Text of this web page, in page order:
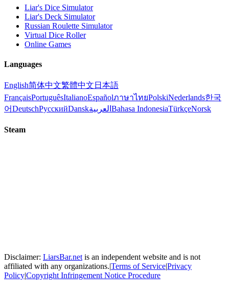
Liar's Dice Simulator
Liar's Deck Simulator
Russian Roulette Simulator
Virtual Dice Roller
Online Games
Languages
English简体中文繁體中文 日本語
FrançaisPortuguêsItalianoEspañolภาษาไทยPolskiNederlands한국
어DeutschРусскийDanskالعربية Bahasa IndonesiaTürkçeNorsk
Steam
Disclaimer: LiarsBar.net is an independent website and is not
affiliated with any organizations.|Terms of Service|Privacy
Policy|Copyright Infringement Notice Procedure